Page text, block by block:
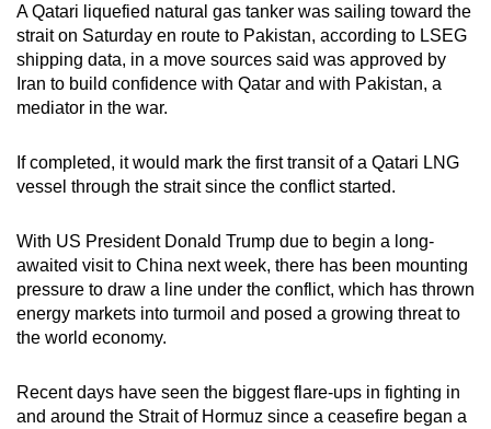
AQatari liquefied natural gas tanker was sailing toward the
strait on Saturday en route to Pakistan, according to LSEG
shipping data, in a move sources said was approved by
Iran to build confidence with Qatar and with Pakistan, a
mediator in the war.
If completed, it would mark the first transit of a Qatari LNG
vessel through the strait since the conflict started.
With US President Donald Trump due to begin a long-
awaited visit to China next week, there has been mounting
pressure to draw a line under the conflict, which has thrown
energy markets into turmoil and posed a growing threat to
the world economy.
Recent days have seen the biggest flare-ups in fighting in
and around the Strait of Hormuz since a ceasefire began a
but
still
having
issues?
us